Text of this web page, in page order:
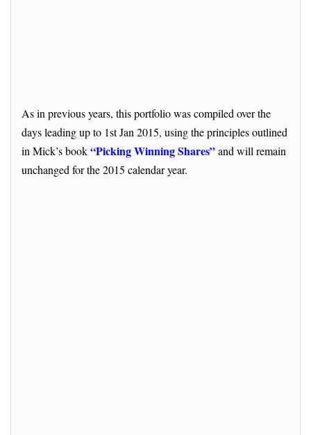
As in previous years, this portfolio was compiled over the
days leading up to 1st Jan 2015, using the principles outlined
in Mick’s book“Picking Winning Shares”and will remain
unchanged for the 2015 calendar year.